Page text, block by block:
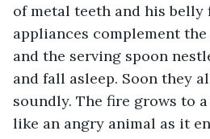
of metal teeth and his belly
appliances complement
and the serving spoon
and fall asleep. Soon they
soundly. The fire grows to
like an angry animal as it